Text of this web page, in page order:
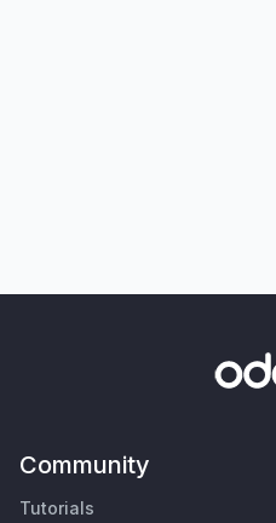
Community
Tutorials